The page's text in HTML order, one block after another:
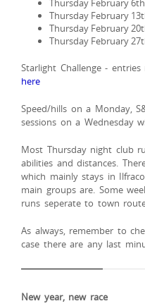
Thursday February
Thursday February
Thursday February
Thursday February
Starlight Challenge -
here
Speed/hills on a Monday,
sessions on a Wednesday
Most Thursday night club
abilities and distances.
which mainly stays in
main groups are. Some
runs seperate to town
As always, remember to
case there are any last
New year, new race